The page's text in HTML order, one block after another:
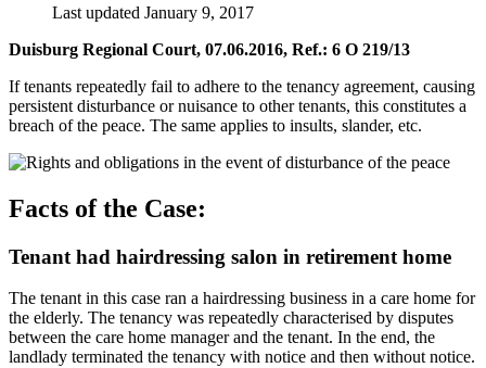
Last updated January 9, 2017
Duisburg Regional Court, 07.06.2016, Ref.: 6 O 219/13
If tenants repeatedly fail to adhere to the tenancy agreement, causing
persistent disturbance or nuisance to other tenants, this constitutes a
breach of the peace. The same applies to insults, slander, etc.
Facts of the Case:
Tenant had hairdressing salon in retirement home
The tenant in this case ran a hairdressing business in a care home for
the elderly. The tenancy was repeatedly characterised by disputes
between the care home manager and the tenant. In the end, the
landlady terminated the tenancy with notice and then without notice.